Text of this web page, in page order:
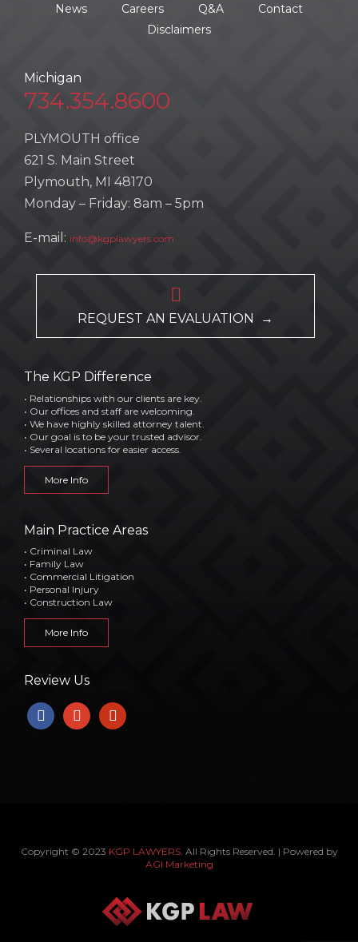
News
Careers Q&A
Contact
Disclaimers
Michigan
734.354.8600
PLYMOUTH office
621 S. Main Street
Plymouth, MI 48170
Monday – Friday: 8am – 5pm
E-mail: info@kgplawyers.com

REQUEST AN EVALUATION →
The KGP Difference
• Relationships with our clients are key.
• Our offices and staff are welcoming.
• We have highly skilled attorney talent.
• Our goal is to be your trusted advisor.
• Several locations for easier access.
More Info
Main Practice Areas
• Criminal Law
• Family Law
• Commercial Litigation
• Personal Injury
• Construction Law
More Info
Review Us
facebookgoogle yelp
Copyright © 2023 KGP LAWYERS. All Rights Reserved. | Powered by
AGI Marketing